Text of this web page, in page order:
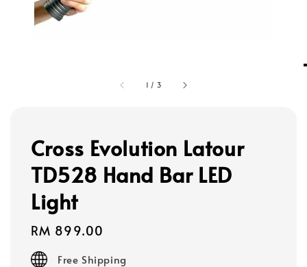
1 / 3
Cross Evolution Latour
TD528 Hand Bar LED
Light
Regular
price
RM 899.00
Free Shipping